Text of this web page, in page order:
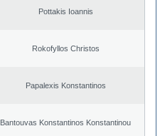
Pottakis Ioannis
Rokofyllos Christos
Papalexis Konstantinos
Bantouvas Konstantinos Konstantinou